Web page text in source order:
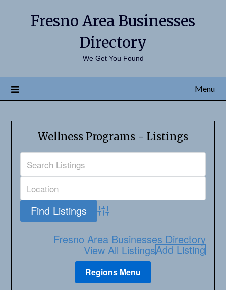
Fresno Area Businesses
Directory
We Get You Found
Menu
Wellness Programs - Listings
Advanced Search
Fresno Area Businesses Directory
View All ListingsAdd Listing